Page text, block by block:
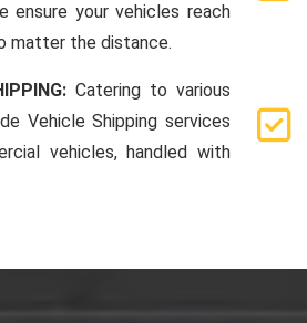
ensure your vehicles reach
matter the distance.
Catering to various
Vehicle Shipping services
vehicles, handled with